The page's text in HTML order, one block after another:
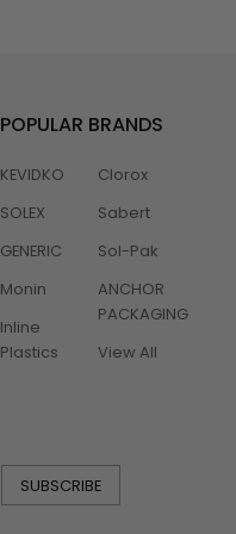
POPULAR BRANDS
KEVIDKO
SOLEX
GENERIC
Monin
Inline
Plastics
Clorox
Sabert
Sol-Pak
ANCHOR
PACKAGING
View All